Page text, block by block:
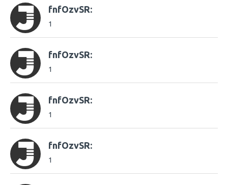
fnfOzvSR:
1
fnfOzvSR:
1
fnfOzvSR:
1
fnfOzvSR:
1